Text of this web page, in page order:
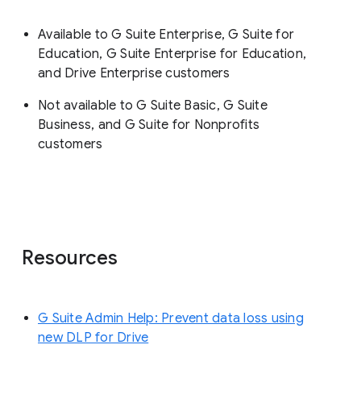
Available to G Suite Enterprise, G Suite for
Education, G Suite Enterprise for Education,
and Drive Enterprise customers
Not available to G Suite Basic, G Suite
Business, and G Suite for Nonprofits
customers
Resources
G Suite Admin Help: Prevent data loss using
new DLP for Drive